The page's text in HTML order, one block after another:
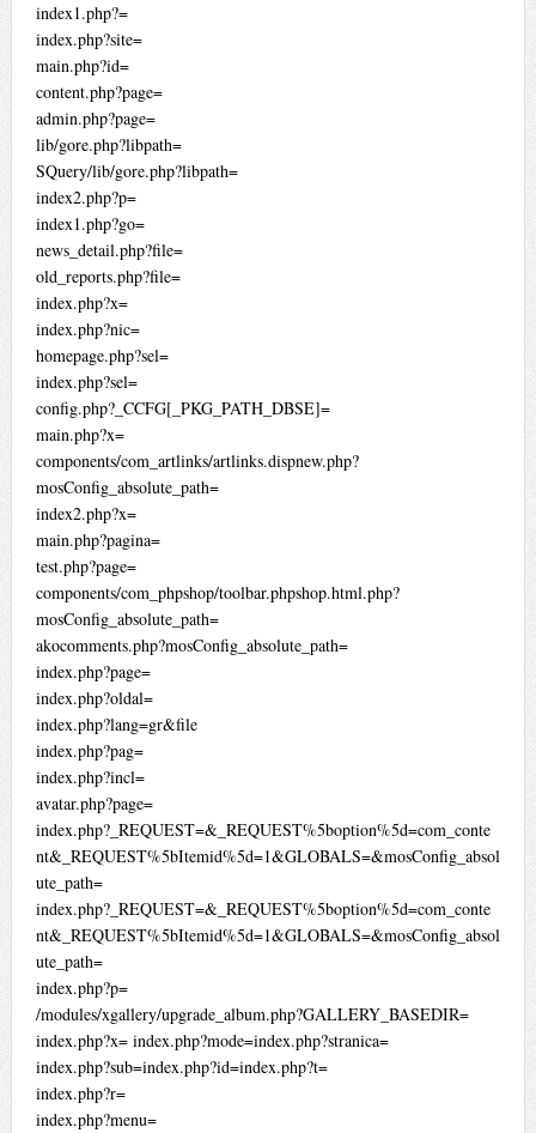
index1.php?=
index.php?site=
main.php?id=
content.php?page=
admin.php?page=
lib/gore.php?libpath=
SQuery/lib/gore.php?libpath=
index2.php?p=
index1.php?go=
news_detail.php?file=
old_reports.php?file=
index.php?x=
index.php?nic=
homepage.php?sel=
index.php?sel=
config.php?_CCFG[_PKG_PATH_DBSE]=
main.php?x=
components/com_artlinks/artlinks.dispnew.php?
mosConfig_absolute_path=
index2.php?x=
main.php?pagina=
test.php?page=
components/com_phpshop/toolbar.phpshop.html.php?
mosConfig_absolute_path=
akocomments.php?mosConfig_absolute_path=
index.php?page=
index.php?oldal=
index.php?lang=gr&file
index.php?pag=
index.php?incl=
avatar.php?page=
index.php?_REQUEST=&_REQUEST%5boption%5d=com_conte
nt&_REQUEST%5bItemid%5d=1&GLOBALS=&mosConfig_absol
ute_path=
index.php?_REQUEST=&_REQUEST%5boption%5d=com_conte
nt&_REQUEST%5bItemid%5d=1&GLOBALS=&mosConfig_absol
ute_path=
index.php?p=
/modules/xgallery/upgrade_album.php?GALLERY_BASEDIR=
index.php?x= index.php?mode=index.php?stranica=
index.php?sub=index.php?id=index.php?t=
index.php?r=
index.php?menu=